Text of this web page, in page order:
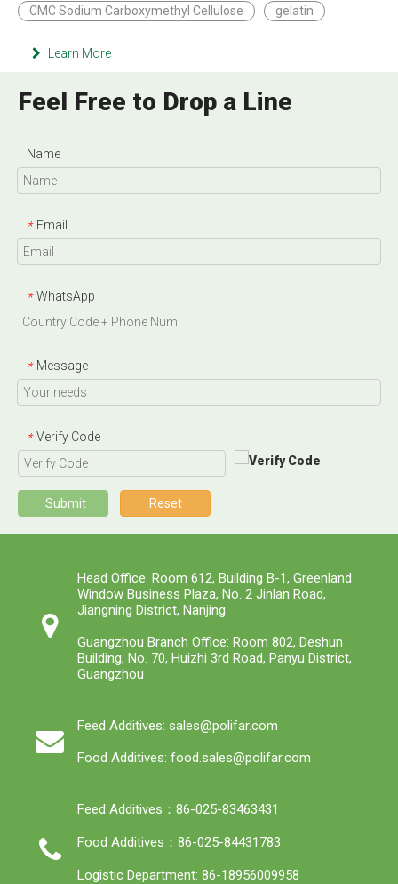
CMC Sodium Carboxymethyl Cellulose gelatin
Learn More
Feel Free to Drop a Line
Name
* Email
* WhatsApp
* Message
* Verify Code
Submit Reset
Head Office: Room 612, Building B-1, Greenland
Window Business Plaza, No. 2 Jinlan Road,
Jiangning District, Nanjing
Guangzhou Branch Office: Room 802, Deshun
Building, No. 70, Huizhi 3rd Road, Panyu District,
Guangzhou
Feed Additives: sales@polifar.com
Food Additives: food.sales@polifar.com
Feed Additives：86-025-83463431
Food Additives：86-025-84431783
Logistic Department: 86-18956009958